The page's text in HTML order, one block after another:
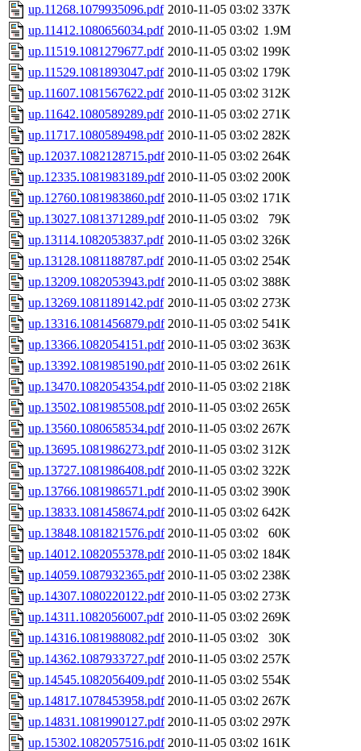
up.11268.1079935096.pdf 2010-11-05 03:02 337K
up.11412.1080656034.pdf 2010-11-05 03:02 1.9M
up.11519.1081279677.pdf 2010-11-05 03:02 199K
up.11529.1081893047.pdf 2010-11-05 03:02 179K
up.11607.1081567622.pdf 2010-11-05 03:02 312K
up.11642.1080589289.pdf 2010-11-05 03:02 271K
up.11717.1080589498.pdf 2010-11-05 03:02 282K
up.12037.1082128715.pdf 2010-11-05 03:02 264K
up.12335.1081983189.pdf 2010-11-05 03:02 200K
up.12760.1081983860.pdf 2010-11-05 03:02 171K
up.13027.1081371289.pdf 2010-11-05 03:02
79K
up.13114.1082053837.pdf 2010-11-05 03:02 326K
up.13128.1081188787.pdf 2010-11-05 03:02 254K
up.13209.1082053943.pdf 2010-11-05 03:02 388K
up.13269.1081189142.pdf 2010-11-05 03:02 273K
up.13316.1081456879.pdf 2010-11-05 03:02 541K
up.13366.1082054151.pdf 2010-11-05 03:02 363K
up.13392.1081985190.pdf 2010-11-05 03:02 261K
up.13470.1082054354.pdf 2010-11-05 03:02 218K
up.13502.1081985508.pdf 2010-11-05 03:02 265K
up.13560.1080658534.pdf 2010-11-05 03:02 267K
up.13695.1081986273.pdf 2010-11-05 03:02 312K
up.13727.1081986408.pdf 2010-11-05 03:02 322K
up.13766.1081986571.pdf 2010-11-05 03:02 390K
up.13833.1081458674.pdf 2010-11-05 03:02 642K
up.13848.1081821576.pdf 2010-11-05 03:02
60K
up.14012.1082055378.pdf 2010-11-05 03:02 184K
up.14059.1087932365.pdf 2010-11-05 03:02 238K
up.14307.1080220122.pdf 2010-11-05 03:02 273K
up.14311.1082056007.pdf 2010-11-05 03:02 269K
up.14316.1081988082.pdf 2010-11-05 03:02
30K
up.14362.1087933727.pdf 2010-11-05 03:02 257K
up.14545.1082056409.pdf 2010-11-05 03:02 554K
up.14817.1078453958.pdf 2010-11-05 03:02 267K
up.14831.1081990127.pdf 2010-11-05 03:02 297K
up.15302.1082057516.pdf 2010-11-05 03:02 161K